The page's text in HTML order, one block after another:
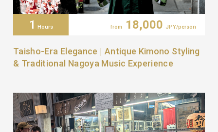
1 Hours from 18,000 JPY/person
Taisho-Era Elegance | Antique Kimono Styling
& Traditional Nagoya Music Experience